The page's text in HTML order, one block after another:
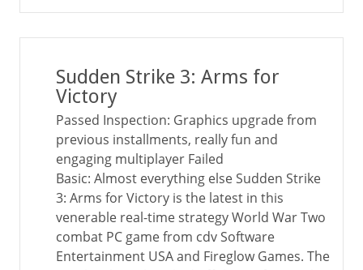
Sudden Strike 3: Arms for
Victory
Passed Inspection: Graphics upgrade from
previous installments, really fun and
engaging multiplayer Failed
Basic: Almost everything else Sudden Strike
3: Arms for Victory is the latest in this
venerable real-time strategy World War Two
combat PC game from cdv Software
Entertainment USA and Fireglow Games. The